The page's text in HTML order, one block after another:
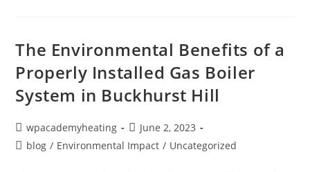
The Environmental Benefits of a
Properly Installed Gas Boiler
System in Buckhurst Hill
wpacademyheating
June 2, 2023
blog / Environmental Impact / Uncategorized